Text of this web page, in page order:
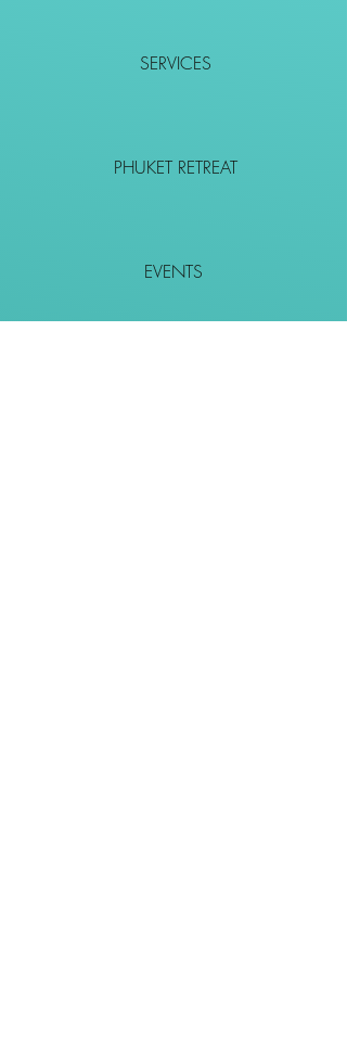
SERVICES
PHUKET RETREAT
EVENTS